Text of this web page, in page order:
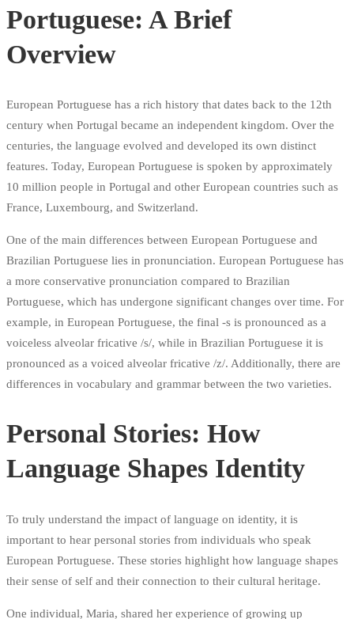
Portuguese: A Brief
Overview
European Portuguese has a rich history that dates back to the 12th
century when Portugal became an independent kingdom. Over the
centuries, the language evolved and developed its own distinct
features. Today, European Portuguese is spoken by approximately
10 million people in Portugal and other European countries such as
France, Luxembourg, and Switzerland.
One of the main differences between European Portuguese and
Brazilian Portuguese lies in pronunciation. European Portuguese has
a more conservative pronunciation compared to Brazilian
Portuguese, which has undergone significant changes over time. For
example, in European Portuguese, the final -s is pronounced as a
voiceless alveolar fricative /s/, while in Brazilian Portuguese it is
pronounced as a voiced alveolar fricative /z/. Additionally, there are
differences in vocabulary and grammar between the two varieties.
Personal Stories: How
Language Shapes Identity
To truly understand the impact of language on identity, it is
important to hear personal stories from individuals who speak
European Portuguese. These stories highlight how language shapes
their sense of self and their connection to their cultural heritage.
One individual, Maria, shared her experience of growing up